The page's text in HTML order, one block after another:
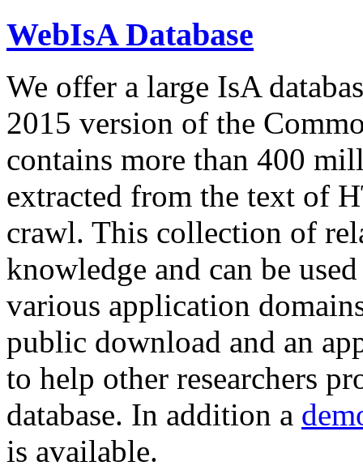
WebIsA Database
We offer a large IsA
2015 version of the
contains more than 400
extracted from the text of
crawl. This collection of
knowledge and can be
various application
public download and an
to help other researchers
database. In addition a
is available.